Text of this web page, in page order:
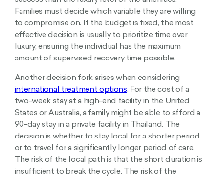
Families must decide which variable they are willing
to compromise on. If the budget is fixed, the most
effective decision is usually to prioritize time over
luxury, ensuring the individual has the maximum
amount of supervised recovery time possible.
Another decision fork arises when considering
international treatment options. For the cost of a
two-week stay at a high-end facility in the United
States or Australia, a family might be able to afford a
90-day stay in a private facility in Thailand. The
decision is whether to stay local for a shorter period
or to travel for a significantly longer period of care.
The risk of the local path is that the short duration is
insufficient to break the cycle. The risk of the